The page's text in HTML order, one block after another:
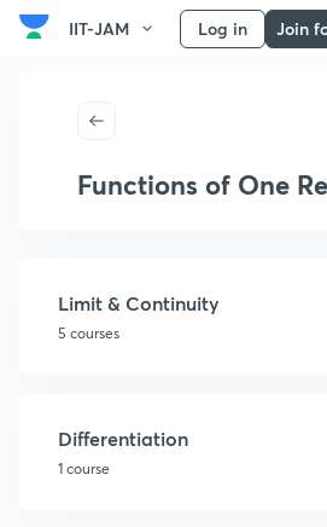
IIT-JAM Log in Join
Functions of One
Limit & Continuity
5 courses
Differentiation
1 course